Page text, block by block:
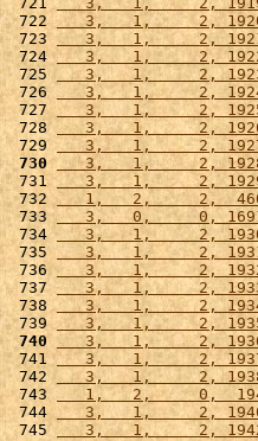
722
3,   1,     2,
723
3,   1,     2,
724
3,   1,     2,
725
3,   1,     2,
726
3,   1,     2,
727
3,   1,     2,
728
3,   1,     2,
729
3,   1,     2,
730
3,   1,     2,
731
3,   1,     2,
732
1,   2,     2,
733
3,   0,     0,
734
3,   1,     2,
735
3,   1,     2,
736
3,   1,     2,
737
3,   1,     2,
738
3,   1,     2,
739
3,   1,     2,
740
3,   1,     2,
741
3,   1,     2,
742
3,   1,     2,
743
1,   2,     0,
744
3,   1,     2,
745
3,   1,     2,